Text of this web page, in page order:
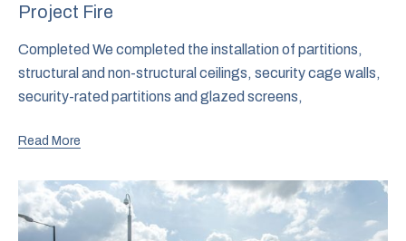
Project Fire
Completed We completed the installation of partitions,
structural and non-structural ceilings, security cage walls,
security-rated partitions and glazed screens,
Read More